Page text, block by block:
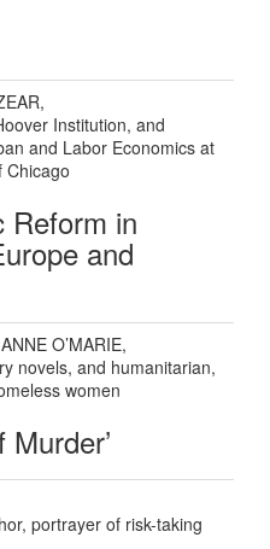
Institution, and
and Labor Economics at
Chicago
Reform in
and
O’MARIE,
novels, and humanitarian,
women
portrayer of risk-taking